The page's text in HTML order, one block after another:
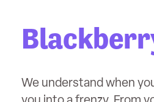
We understand when